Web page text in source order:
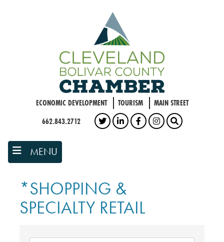
ECONOMIC DEVELOPMENT TOURISM
MAIN STREET
662.843.2712
TWITTERLINKEDINFACEBOOK
INSTAGRAM
SEARCH
MENU
*SHOPPING &
SPECIALTY RETAIL